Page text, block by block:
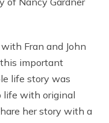
Fran and John
important
life story was
life with original
her story with a